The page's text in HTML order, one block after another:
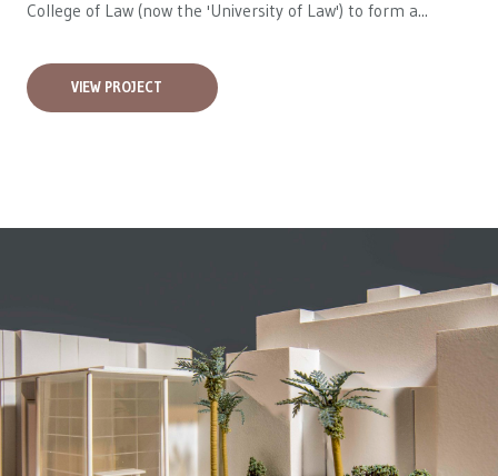
College of Law (now the 'University of Law') to form a...
VIEW PROJECT